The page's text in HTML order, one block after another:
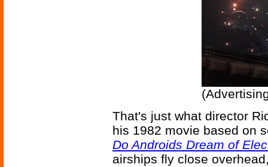
That's just what director
his 1982 movie based on
Do Androids Dream of
airships fly close